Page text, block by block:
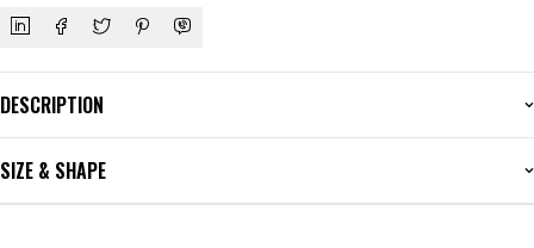
DESCRIPTION
SIZE & SHAPE